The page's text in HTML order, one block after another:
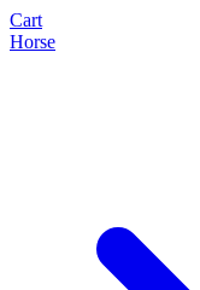
Cart
Horse